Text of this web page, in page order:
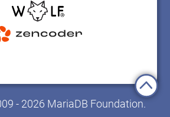
- 2026 MariaDB Foundation.